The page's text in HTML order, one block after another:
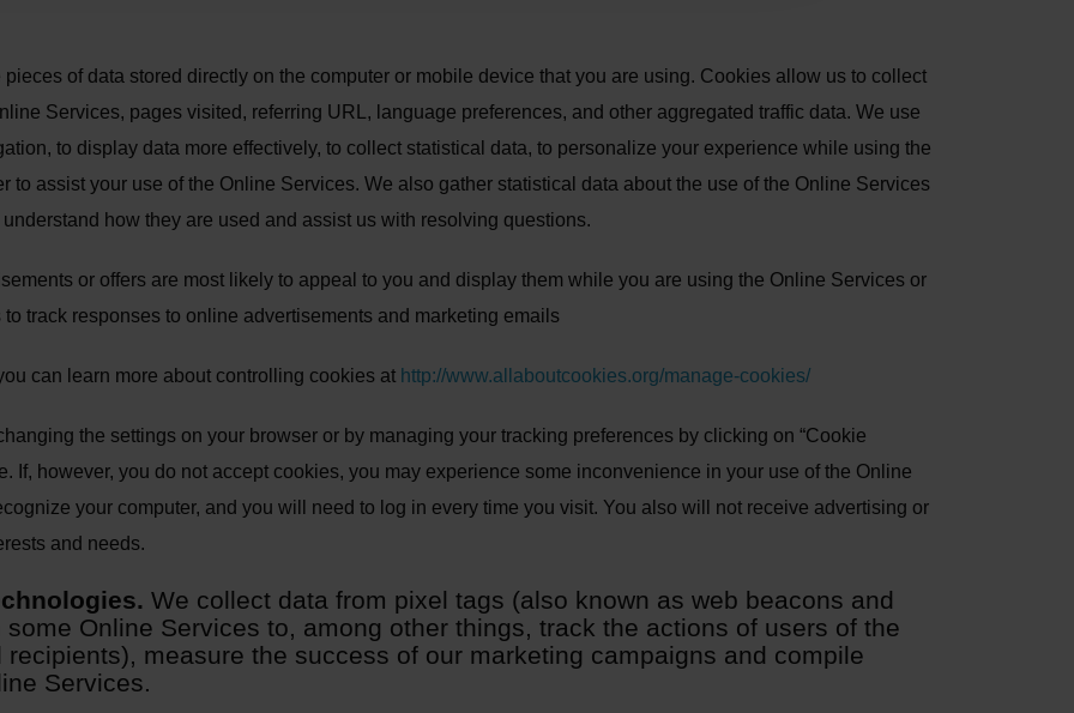
of data stored directly on the computer or mobile device that you are using. Cookies allow us to collect
Services, pages visited, referring URL, language preferences, and other aggregated traffic data. We use
to display data more effectively, to collect statistical data, to personalize your experience while using the
to assist your use of the Online Services. We also gather statistical data about the use of the Online Services
how they are used and assist us with resolving questions.
or offers are most likely to appeal to you and display them while you are using the Online Services or
track responses to online advertisements and marketing emails
can learn more about controlling cookies at http://www.allaboutcookies.org/manage-cookies/
the settings on your browser or by managing your tracking preferences by clicking on “Cookie
If, however, you do not accept cookies, you may experience some inconvenience in your use of the Online
your computer, and you will need to log in every time you visit. You also will not receive advertising or
and needs.
We collect data from pixel tags (also known as web beacons and
Online Services to, among other things, track the actions of users of the
measure the success of our marketing campaigns and compile
Services.